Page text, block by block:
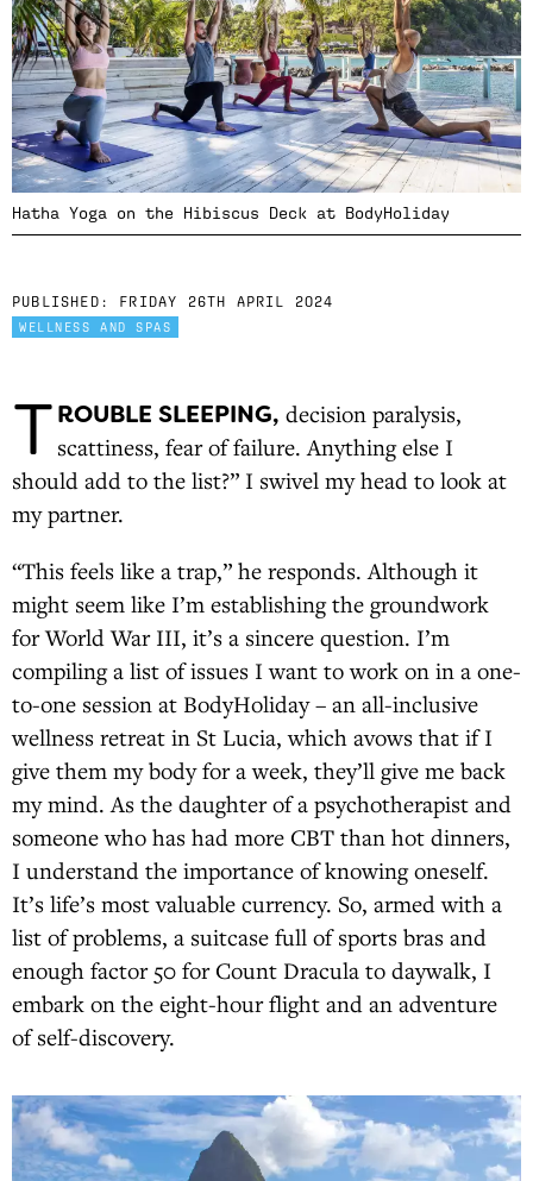
Hatha Yoga on the Hibiscus Deck at BodyHoliday
PUBLISHED: FRIDAY 26TH APRIL 2024
WELLNESS AND SPAS
TROUBLE SLEEPING, decision paralysis,
scattiness, fear of failure. Anything else I
should add to the list?” I swivel my head to look at
my partner.
“This feels like a trap,” he responds. Although it
might seem like I’m establishing the groundwork
for World War III, it’s a sincere question. I’m
compiling a list of issues I want to work on in a one-
to-one session at BodyHoliday – an all-inclusive
wellness retreat in St Lucia, which avows that if I
give them my body for a week, they’ll give me back
my mind. As the daughter of a psychotherapist and
someone who has had more CBT than hot dinners,
I understand the importance of knowing oneself.
It’s life’s most valuable currency. So, armed with a
list of problems, a suitcase full of sports bras and
enough factor 50 for Count Dracula to daywalk, I
embark on the eight-hour flight and an adventure
of self-discovery.